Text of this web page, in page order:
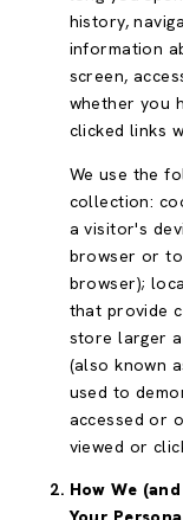
history,
information
screen,
whether you
clicked links
We use the
collection:
a visitor's
browser or
browser);
that provide
store larger
(also known
used to
accessed or
viewed or
How We